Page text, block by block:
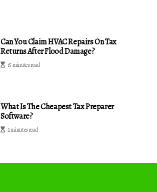
Can You Claim HVAC Repairs On Tax
Returns After Flood Damage?
15 minutes read
What Is The Cheapest Tax Preparer
Software?
2 minutes read